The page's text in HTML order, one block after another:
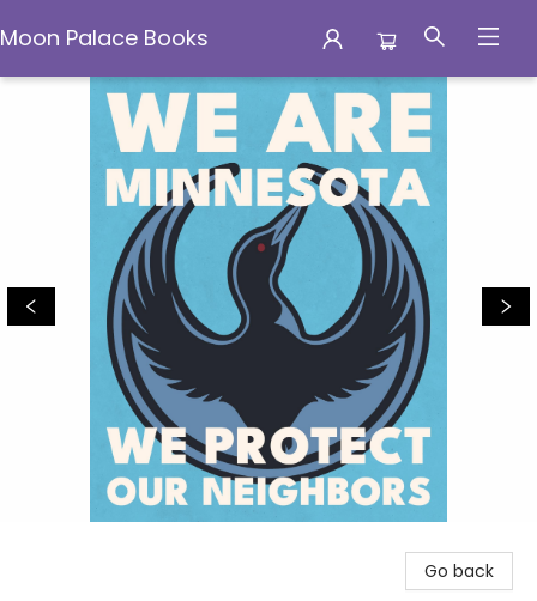
Moon Palace Books
Moon Palace Books
Go back